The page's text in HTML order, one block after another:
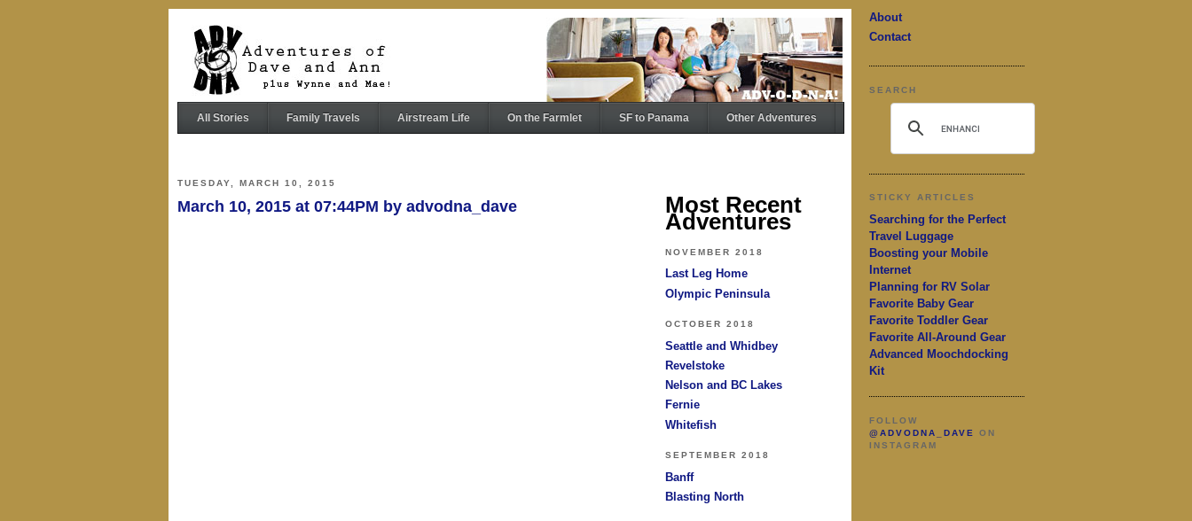
All Stories Family Travels Airstream Life On the Farmlet SF to Panama Other Adventures
TUESDAY, MARCH 10, 2015
March 10, 2015 at 07:44PM by advodna_dave Most Recent
Adventures
NOVEMBER 2018
Last Leg Home
Olympic Peninsula
OCTOBER 2018
Seattle and Whidbey
Revelstoke
Nelson and BC Lakes
Fernie
Whitefish
SEPTEMBER 2018
Banff
Blasting North
About
Contact
SEARCH
STICKY ARTICLES
Searching for the Perfect
Travel Luggage
Boosting your Mobile
Internet
Planning for RV Solar
Favorite Baby Gear
Favorite Toddler Gear
Favorite All-Around Gear
Advanced Moochdocking
Kit
FOLLOW
@ADVODNA_DAVE
ON
INSTAGRAM